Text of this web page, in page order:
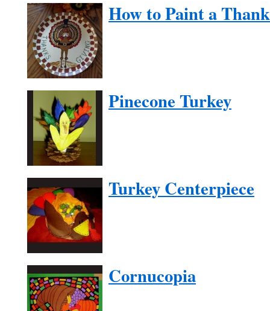
How to Paint a
Pinecone Turkey
Turkey Centerpiece
Cornucopia